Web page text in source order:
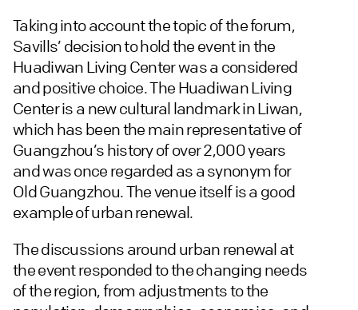
Taking into account the topic of the forum,
Savills’ decision to hold the event in the
Huadiwan Living Center was a considered
and positive choice. The Huadiwan Living
Center is a new cultural landmark in Liwan,
which has been the main representative of
Guangzhou’s history of over 2,000 years
and was once regarded as a synonym for
Old Guangzhou. The venue itself is a good
example of urban renewal.
The discussions around urban renewal at
the event responded to the changing needs
of the region, from adjustments to the